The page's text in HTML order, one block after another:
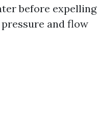
before expelling
and flow